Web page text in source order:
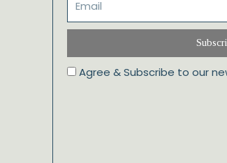
Agree & Subscribe to our